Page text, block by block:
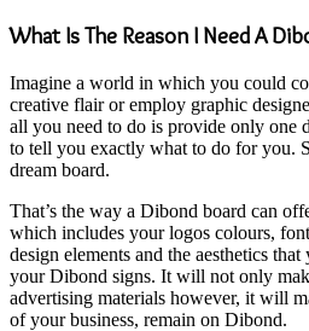
What Is The Reason I Need A
Imagine a world in which you could
creative flair or employ graphic
all you need to do is provide only one
to tell you exactly what to do for you.
dream board.
That’s the way a Dibond board can
which includes your logos colours,
design elements and the aesthetics
yourDibond signs. It will not only
advertising materials however, it will
of your business, remain on Dibond.